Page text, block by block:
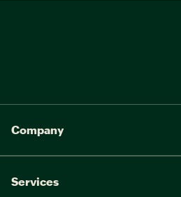
Company
Services